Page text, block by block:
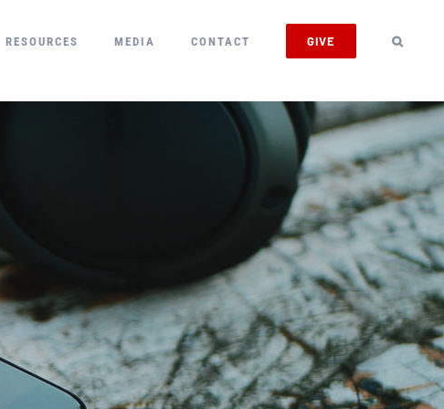
RESOURCES MEDIA CONTACT GIVE